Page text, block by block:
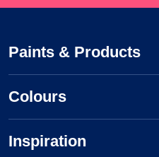
Paints & Products
Colours
Inspiration